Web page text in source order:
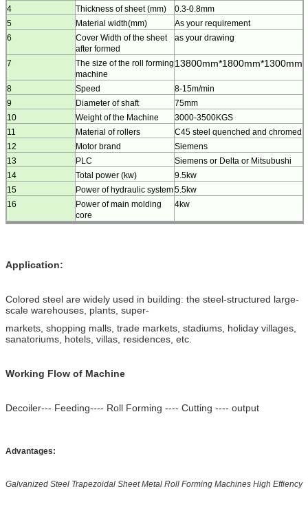
4
Thickness of sheet (mm)
0.3-0.8mm
5
Material width(mm)
As your requirement
6
Cover Width of the sheet
after formed
as your drawing
7
The size of the roll forming
machine
13800mm*1800mm*1300mm
8 Speed
8-15m/min
9
Diameter of shaft
75mm
10
Weight of the Machine
3000-3500KGS
11
Material of rollers
C45 steel quenched and chromed
12
Motor brand
Siemens
13
PLC
Siemens or Delta or Mitsubushi
14
Total power (kw)
9.5kw
15
Power of hydraulic system5.5kw
16
Power of main molding
core
4kw
Application:
Colored steel are widely used in building: the steel-structured large-
scale warehouses, plants, super-
markets, shopping malls, trade markets, stadiums, holiday villages,
sanatoriums, hotels, villas, residences, etc.
Working Flow of Machine
Decoiler--- Feeding---- Roll Forming ---- Cutting ---- output
Advantages:
Galvanized Steel Trapezoidal Sheet Metal Roll Forming Machines High Effiency